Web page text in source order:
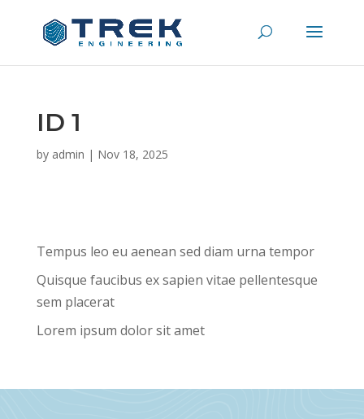
ID 1
by admin | Nov 18, 2025
Tempus leo eu aenean sed diam urna tempor
Quisque faucibus ex sapien vitae pellentesque
sem placerat
Lorem ipsum dolor sit amet